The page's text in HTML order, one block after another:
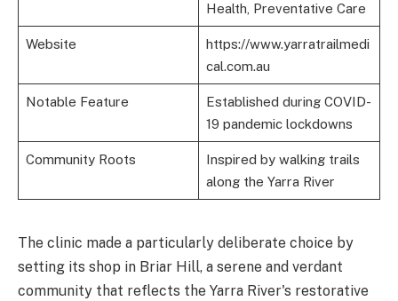
Health, Preventative Care
Website
https://www.yarratrailmedi
cal.com.au
Notable Feature
Established during COVID-
19 pandemic lockdowns
Community Roots
Inspired by walking trails
along the Yarra River
The clinic made a particularly deliberate choice by
setting its shop in Briar Hill, a serene and verdant
community that reflects the Yarra River's restorative